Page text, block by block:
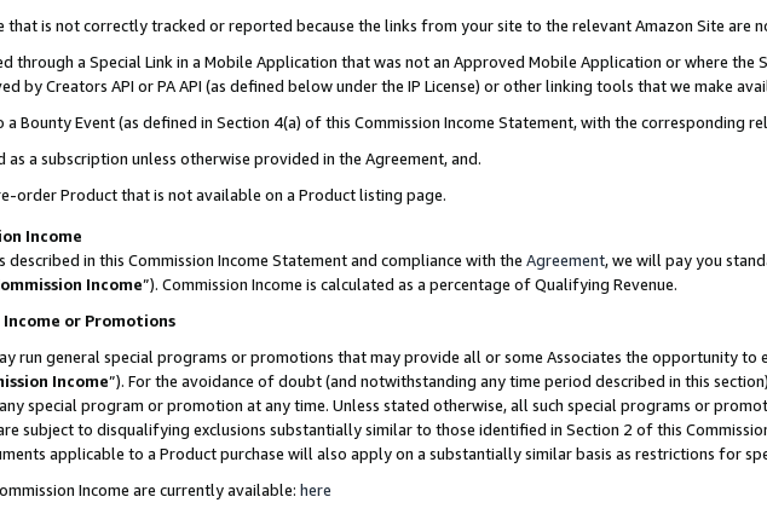
that is not correctly tracked or reported because the links from your site to the relevant Amazon Site are
through a Special Link in a Mobile Application that was not an Approved Mobile Application or where the
by Creators API or PA API (as defined below under the IP License) or other linking tools that we make
a Bounty Event (as defined in Section 4(a) of this Commission Income Statement, with the corresponding
as a subscription unless otherwise provided in the Agreement, and.
order Product that is not available on a Product listing page.
Income
in this Commission Income Statement and compliance with the Agreement, we will pay you
Income”). Commission Income is calculated as a percentage of Qualifying Revenue.
Income or Promotions
run general special programs or promotions that may provide all or some Associates the opportunity to
Income”). For the avoidance of doubt (and notwithstanding any time period described in this
special program or promotion at any time. Unless stated otherwise, all such special programs or
subject to disqualifying exclusions substantially similar to those identified in Section 2 of this
applicable to a Product purchase will also apply on a substantially similar basis as restrictions for
Income are currently available: here